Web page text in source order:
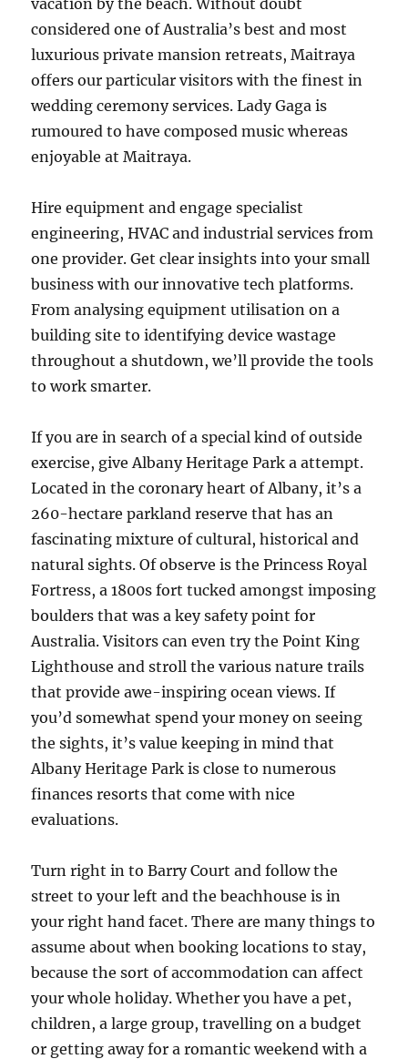
vacation by the beach. Without doubt
considered one of Australia’s best and most
luxurious private mansion retreats, Maitraya
offers our particular visitors with the finest in
wedding ceremony services. Lady Gaga is
rumoured to have composed music whereas
enjoyable at Maitraya.
Hire equipment and engage specialist
engineering, HVAC and industrial services from
one provider. Get clear insights into your small
business with our innovative tech platforms.
From analysing equipment utilisation on a
building site to identifying device wastage
throughout a shutdown, we’ll provide the tools
to work smarter.
If you are in search of a special kind of outside
exercise, give Albany Heritage Park a attempt.
Located in the coronary heart of Albany, it’s a
260-hectare parkland reserve that has an
fascinating mixture of cultural, historical and
natural sights. Of observe is the Princess Royal
Fortress, a 1800s fort tucked amongst imposing
boulders that was a key safety point for
Australia. Visitors can even try the Point King
Lighthouse and stroll the various nature trails
that provide awe-inspiring ocean views. If
you’d somewhat spend your money on seeing
the sights, it’s value keeping in mind that
Albany Heritage Park is close to numerous
finances resorts that come with nice
evaluations.
Turn right in to Barry Court and follow the
street to your left and the beachhouse is in
your right hand facet. There are many things to
assume about when booking locations to stay,
because the sort of accommodation can affect
your whole holiday. Whether you have a pet,
children, a large group, travelling on a budget
or getting away for a romantic weekend with a